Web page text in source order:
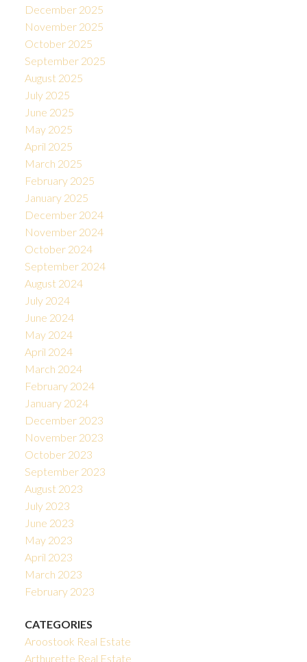
December 2025
November 2025
October 2025
September 2025
August 2025
July 2025
June 2025
May 2025
April 2025
March 2025
February 2025
January 2025
December 2024
November 2024
October 2024
September 2024
August 2024
July 2024
June 2024
May 2024
April 2024
March 2024
February 2024
January 2024
December 2023
November 2023
October 2023
September 2023
August 2023
July 2023
June 2023
May 2023
April 2023
March 2023
February 2023
CATEGORIES
Aroostook Real Estate
Arthurette Real Estate